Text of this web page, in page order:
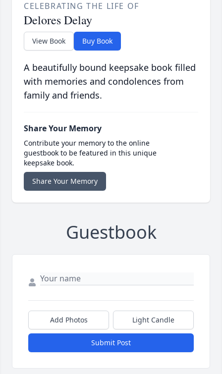
CELEBRATING THE LIFE OF
Delores Delay
View Book Buy Book
A beautifully bound keepsake book filled
with memories and condolences from
family and friends.
Share Your Memory
Contribute your memory to the online
guestbook to be featured in this unique
keepsake book.
Share Your Memory
Guestbook
Add Photos Light Candle
Submit Post